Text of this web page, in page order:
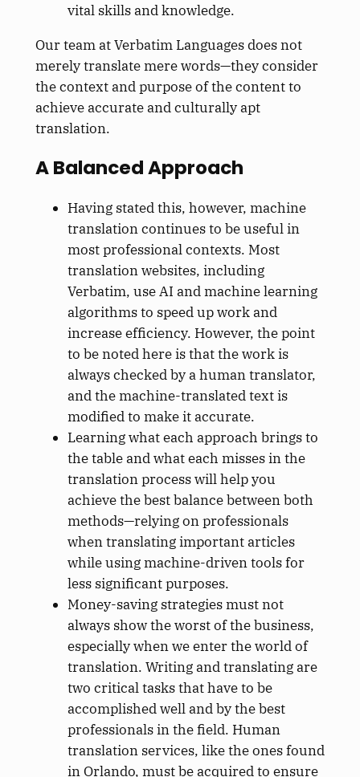
vital skills and knowledge.
Our team at Verbatim Languages does not
merely translate mere words—they consider
the context and purpose of the content to
achieve accurate and culturally apt
translation.
A Balanced Approach
Having stated this, however, machine
translation continues to be useful in
most professional contexts. Most
translation websites, including
Verbatim, use AI and machine learning
algorithms to speed up work and
increase efficiency. However, the point
to be noted here is that the work is
always checked by a human translator,
and the machine-translated text is
modified to make it accurate.
Learning what each approach brings to
the table and what each misses in the
translation process will help you
achieve the best balance between both
methods—relying on professionals
when translating important articles
while using machine-driven tools for
less significant purposes.
Money-saving strategies must not
always show the worst of the business,
especially when we enter the world of
translation. Writing and translating are
two critical tasks that have to be
accomplished well and by the best
professionals in the field. Human
translation services, like the ones found
in Orlando, must be acquired to ensure